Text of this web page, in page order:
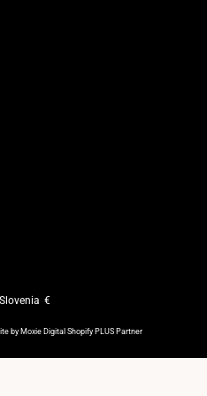
Footer: Slovenia, €
Slovenia €
by Moxie Digital Shopify PLUS Partner